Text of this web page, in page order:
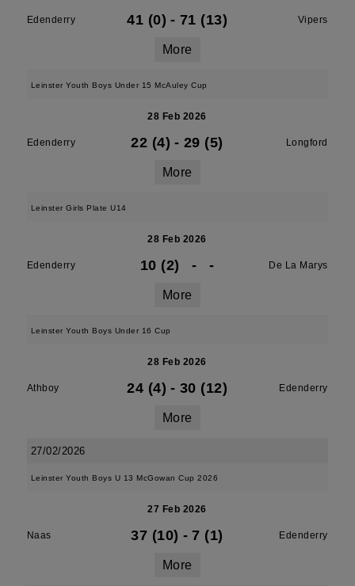
Edenderry 41 (0) - 71 (13) Vipers
More
Leinster Youth Boys Under 15 McAuley Cup
28 Feb 2026
Edenderry 22 (4) - 29 (5) Longford
More
Leinster Girls Plate U14
28 Feb 2026
Edenderry 10 (2) - - De La Marys
More
Leinster Youth Boys Under 16 Cup
28 Feb 2026
Athboy 24 (4) - 30 (12) Edenderry
More
27/02/2026
Leinster Youth Boys U 13 McGowan Cup 2026
27 Feb 2026
Naas 37 (10) - 7 (1) Edenderry
More